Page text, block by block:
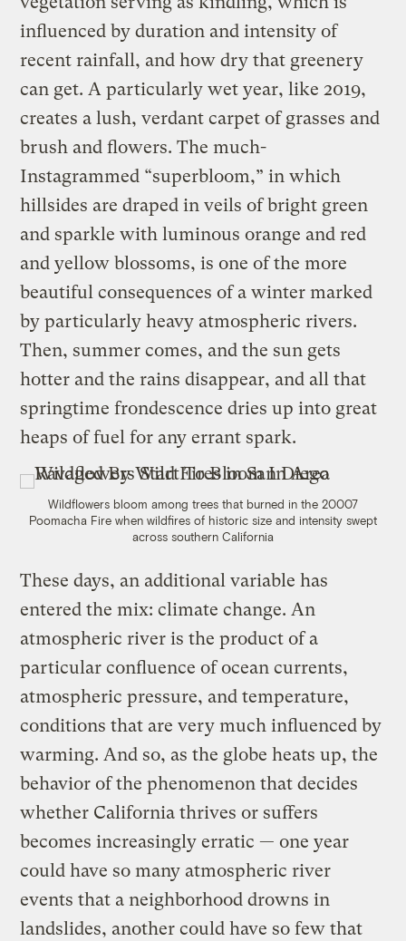
influenced by duration and intensity of
recent rainfall, and how dry that greenery
can get. A particularly wet year, like 2019,
creates a lush, verdant carpet of grasses and
brush and flowers. The much-
Instagrammed “superbloom,” in which
hillsides are draped in veils of bright green
and sparkle with luminous orange and red
and yellow blossoms, is one of the more
beautiful consequences of a winter marked
by particularly heavy atmospheric rivers.
Then, summer comes, and the sun gets
hotter and the rains disappear, and all that
springtime frondescence dries up into great
heaps of fuel for any errant spark.
Wildflowers bloom among trees that burned in the 20007
Poomacha Fire when wildfires of historic size and intensity swept
across southern California
These days, an additional variable has
entered the mix: climate change. An
atmospheric river is the product of a
particular confluence of ocean currents,
atmospheric pressure, and temperature,
conditions that are very much influenced by
warming. And so, as the globe heats up, the
behavior of the phenomenon that decides
whether California thrives or suffers
becomes increasingly erratic — one year
could have so many atmospheric river
events that a neighborhood drowns in
landslides, another could have so few that